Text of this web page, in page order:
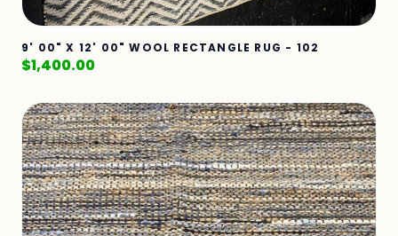
9' 00" X 12' 00" WOOL RECTANGLE RUG - 102
$1,400.00